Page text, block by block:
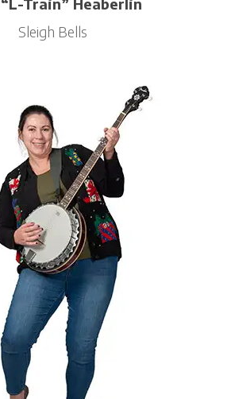
Train” Heaberlin
Sleigh Bells